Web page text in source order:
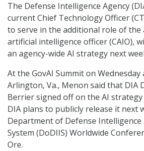
The Defense Intelligence Agency
current Chief Technology Officer
to serve in the additional role of the
artificial intelligence officer (CAIO),
an agency-wide AI strategy next
At the GovAI Summit on
Arlington, Va., Menon said that DIA
Berrier signed off on the AI
DIA plans to publicly release it next
Department of Defense
System (DoDIIS) Worldwide
Ore.